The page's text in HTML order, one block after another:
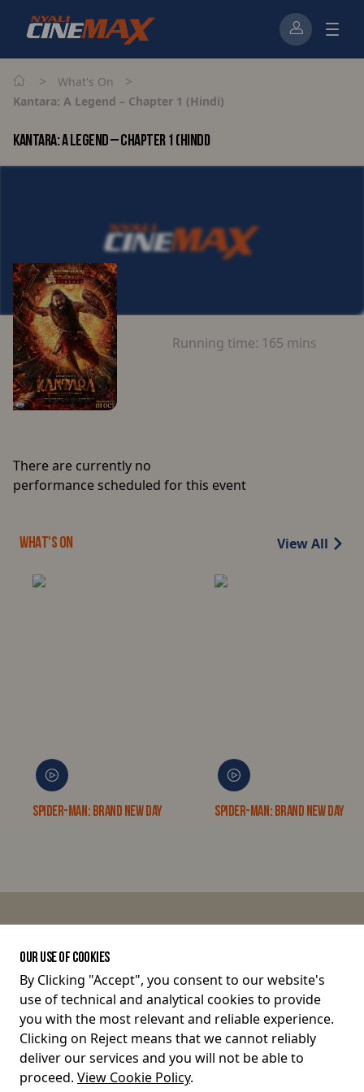
> What's On >
Kantara: A Legend – Chapter 1 (Hindi)
KANTARA: A LEGEND – CHAPTER 1 (HINDI)
Running time: 165 mins
There are currently no
performance scheduled for this event
WHAT'S ON View All
Spider-Man: Brand New Day Spider-Man: Brand New Day 3D
Terms and Conditions
Privacy Policy
OUR USE OF COOKIES
By Clicking "Accept", you consent to our website's
use of technical and analytical cookies to provide
you with the most relevant and reliable experience.
Clicking on Reject means that we cannot reliably
deliver our services and you will not be able to
proceed. View Cookie Policy.